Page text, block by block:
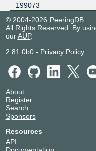
199073
© 2004-2026 PeeringDB
All Rights Reserved. By
ourAUP.
2.81.0b0- Privacy Policy
About
Register
Search
Sponsors
Resources
API